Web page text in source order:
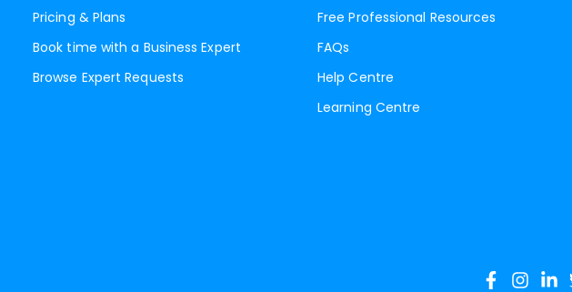
Pricing & Plans
Book time with a Business Expert
Browse Expert Requests
Free Professional Resources
FAQs
Help Centre
Learning Centre